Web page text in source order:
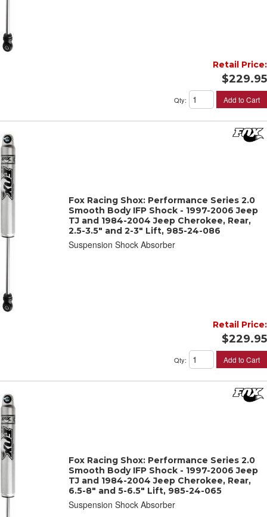
Retail Price:
$229.95
Qty: Add to Cart
Fox Racing Shox: Performance Series 2.0
Smooth Body IFP Shock - 1997-2006 Jeep
TJ and 1984-2004 Jeep Cherokee, Rear,
2.5-3.5" and 2-3" Lift, 985-24-086
Suspension Shock Absorber
Retail Price:
$229.95
Qty: Add to Cart
Fox Racing Shox: Performance Series 2.0
Smooth Body IFP Shock - 1997-2006 Jeep
TJ and 1984-2004 Jeep Cherokee, Rear,
6.5-8" and 5-6.5" Lift, 985-24-065
Suspension Shock Absorber